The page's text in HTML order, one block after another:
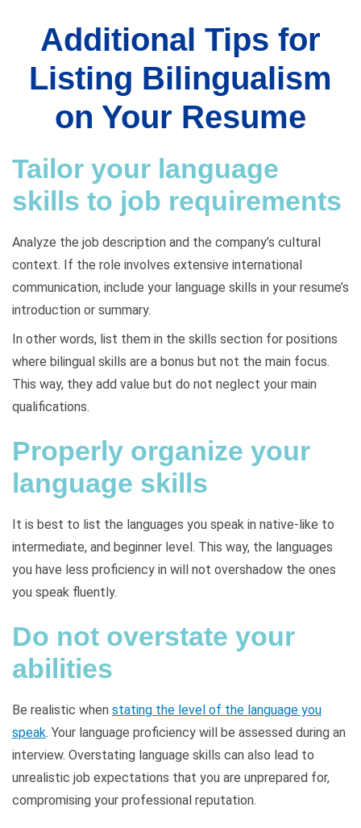
Additional Tips for
Listing Bilingualism
on Your Resume
Tailor your language
skills to job requirements
Analyze the job description and the company’s cultural
context. If the role involves extensive international
communication, include your language skills in your resume’s
introduction or summary.
In other words, list them in the skills section for positions
where bilingual skills are a bonus but not the main focus.
This way, they add value but do not neglect your main
qualifications.
Properly organize your
language skills
It is best to list the languages you speak in native-like to
intermediate, and beginner level. This way, the languages
you have less proficiency in will not overshadow the ones
you speak fluently.
Do not overstate your
abilities
Be realistic when stating the level of the language you
speak. Your language proficiency will be assessed during an
interview. Overstating language skills can also lead to
unrealistic job expectations that you are unprepared for,
compromising your professional reputation.